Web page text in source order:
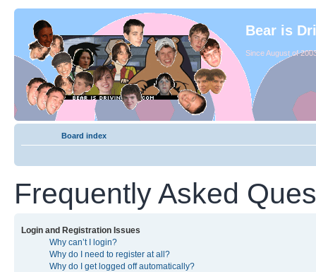
Bear is
Since August of
Board index
Frequently Asked
Login and Registration Issues
Why can’t I login?
Why do I need to register at all?
Why do I get logged off automatically?